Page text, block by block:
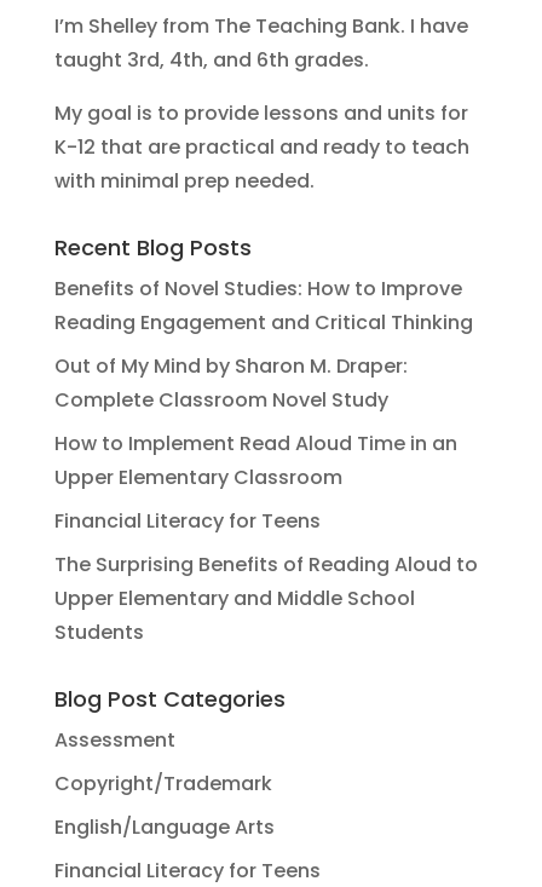
I’m Shelley from The Teaching Bank. I have
taught 3rd, 4th, and 6th grades.
My goal is to provide lessons and units for
K-12 that are practical and ready to teach
with minimal prep needed.
Recent Blog Posts
Benefits of Novel Studies: How to Improve
Reading Engagement and Critical Thinking
Out of My Mind by Sharon M. Draper:
Complete Classroom Novel Study
How to Implement Read Aloud Time in an
Upper Elementary Classroom
Financial Literacy for Teens
The Surprising Benefits of Reading Aloud to
Upper Elementary and Middle School
Students
Blog Post Categories
Assessment
Copyright/Trademark
English/Language Arts
Financial Literacy for Teens